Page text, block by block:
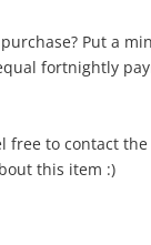
Put a
fortnightly
free to contact
this item :)